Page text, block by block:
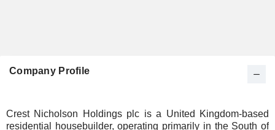
Company Profile
Crest Nicholson Holdings plc is a United Kingdom-based
residential housebuilder, operating primarily in the South of